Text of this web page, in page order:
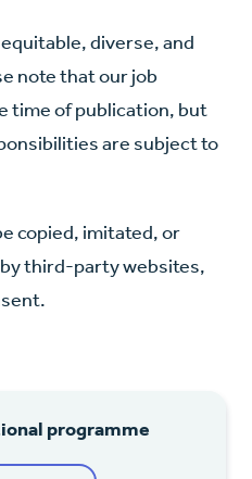
diverse, and
note that our job
time of publication, but
are subject to
copied, imitated, or
third-party websites,
programme